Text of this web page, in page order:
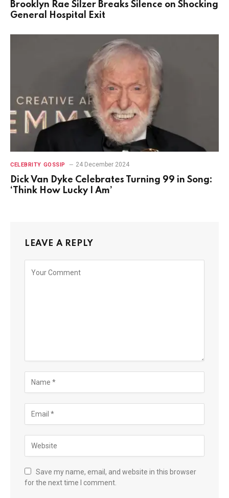
Brooklyn Rae Silzer Breaks Silence on Shocking
General Hospital Exit
CELEBRITY GOSSIP 24 December 2024
Dick Van Dyke Celebrates Turning 99 in Song:
‘Think How Lucky I Am’
LEAVE A REPLY
Save my name, email, and website in this browser
for the next time I comment.